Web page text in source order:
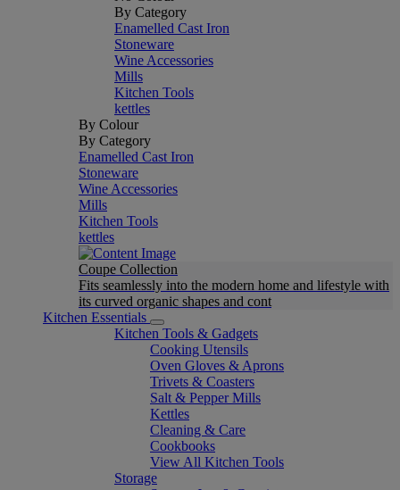
By Category
Enamelled Cast Iron
Stoneware
Wine Accessories
Mills
Kitchen Tools
kettles
By Colour
By Category
Enamelled Cast Iron
Stoneware
Wine Accessories
Mills
Kitchen Tools
kettles
Coupe Collection
Fits seamlessly into the modern home and lifestyle with
its curved organic shapes and cont
Kitchen Essentials
Kitchen Tools & Gadgets
Cooking Utensils
Oven Gloves & Aprons
Trivets & Coasters
Salt & Pepper Mills
Kettles
Cleaning & Care
Cookbooks
View All Kitchen Tools
Storage